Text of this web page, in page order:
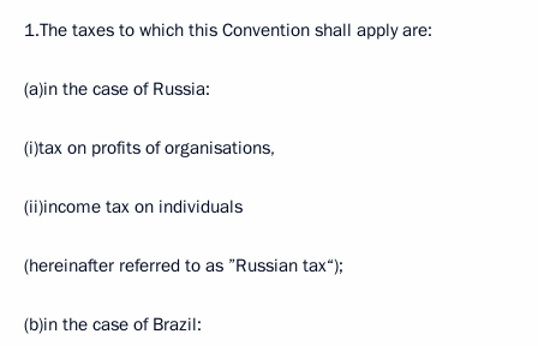
1.The taxes to which this Convention shall apply are:
(a)in the case of Russia:
(i)tax on profits of organisations,
(ii)income tax on individuals
(hereinafter referred to as ”Russian tax“);
(b)in the case of Brazil: